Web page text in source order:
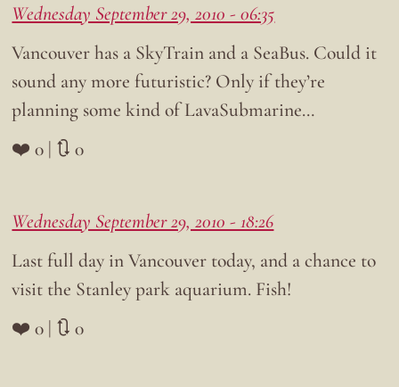
Wednesday September 29, 2010 - 06:35
Vancouver has a SkyTrain and a SeaBus. Could it
sound any more futuristic? Only if they’re
planning some kind of LavaSubmarine…
❤️ 0 | 🔃 0
Wednesday September 29, 2010 - 18:26
Last full day in Vancouver today, and a chance to
visit the Stanley park aquarium. Fish!
❤️ 0 | 🔃 0